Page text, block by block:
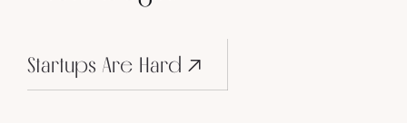
Startups Are Hard